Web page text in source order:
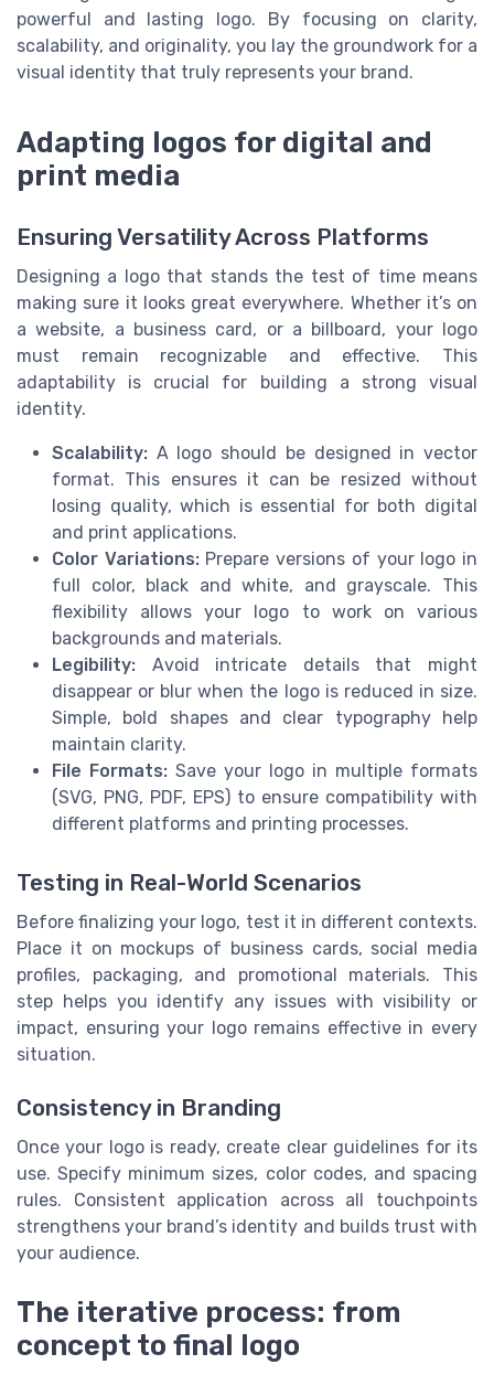
powerful and lasting logo. By focusing on clarity,
scalability, and originality, you lay the groundwork for a
visual identity that truly represents your brand.
Adapting logos for digital and
print media
Ensuring Versatility Across Platforms
Designing a logo that stands the test of time means
making sure it looks great everywhere. Whether it’s on
a website, a business card, or a billboard, your logo
must remain recognizable and effective. This
adaptability is crucial for building a strong visual
identity.
Scalability: A logo should be designed in vector
format. This ensures it can be resized without
losing quality, which is essential for both digital
and print applications.
Color Variations:Prepare versions of your logo in
full color, black and white, and grayscale. This
flexibility allows your logo to work on various
backgrounds and materials.
Legibility: Avoid intricate details that might
disappear or blur when the logo is reduced in size.
Simple, bold shapes and clear typography help
maintain clarity.
File Formats: Save your logo in multiple formats
(SVG, PNG, PDF, EPS) to ensure compatibility with
different platforms and printing processes.
Testing in Real-World Scenarios
Before finalizing your logo, test it in different contexts.
Place it on mockups of business cards, social media
profiles, packaging, and promotional materials. This
step helps you identify any issues with visibility or
impact, ensuring your logo remains effective in every
situation.
Consistency in Branding
Once your logo is ready, create clear guidelines for its
use. Specify minimum sizes, color codes, and spacing
rules. Consistent application across all touchpoints
strengthens your brand’s identity and builds trust with
your audience.
The iterative process: from
concept to final logo